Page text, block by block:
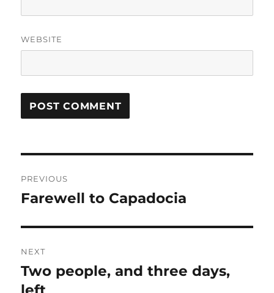
WEBSITE
navigation
PREVIOUS
Previous
Farewell to Capadocia
NEXT
Next
post:
Two people, and three days,